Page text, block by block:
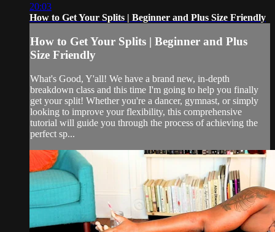
20:03
How to Get Your Splits | Beginner and Plus Size Friendly
How to Get Your Splits | Beginner and Plus
Size Friendly
What's Good, Y'all! We have a brand new, in-depth
breakdown class and this time I'm going to help you finally
get your split! Whether you're a dancer, gymnast, or simply
looking to improve your flexibility, this comprehensive
tutorial will guide you through the process of achieving the
perfect sp...